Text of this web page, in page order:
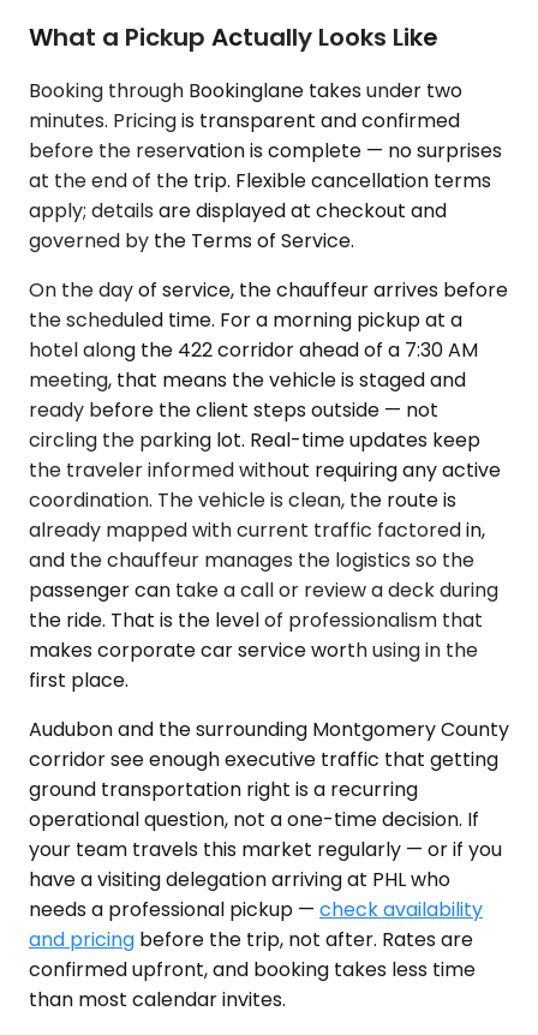
What a Pickup Actually Looks Like
Booking through Bookinglane takes under two
minutes. Pricing is transparent and confirmed
before the reservation is complete — no surprises
at the end of the trip. Flexible cancellation terms
apply; details are displayed at checkout and
governed by the Terms of Service.
On the day of service, the chauffeur arrives before
the scheduled time. For a morning pickup at a
hotel along the 422 corridor ahead of a 7:30 AM
meeting, that means the vehicle is staged and
ready before the client steps outside — not
circling the parking lot. Real-time updates keep
the traveler informed without requiring any active
coordination. The vehicle is clean, the route is
already mapped with current traffic factored in,
and the chauffeur manages the logistics so the
passenger can take a call or review a deck during
the ride. That is the level of professionalism that
makes corporate car service worth using in the
first place.
Audubon and the surrounding Montgomery County
corridor see enough executive traffic that getting
ground transportation right is a recurring
operational question, not a one-time decision. If
your team travels this market regularly — or if you
have a visiting delegation arriving at PHL who
needs a professional pickup — check availability
and pricing before the trip, not after. Rates are
confirmed upfront, and booking takes less time
than most calendar invites.